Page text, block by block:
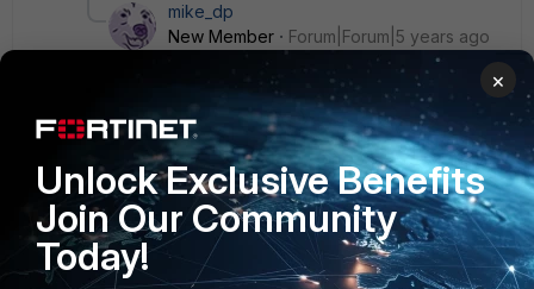
mike_dp
New Member
Forum|Forum|5 years ago
to download it.
https://docs.fortinet.com/document/forticlient/6.4.
3/macos-release-notes/891416/introduction for
release notes.
×
Unlock Exclusive Benefits
Join Our Community
Today!